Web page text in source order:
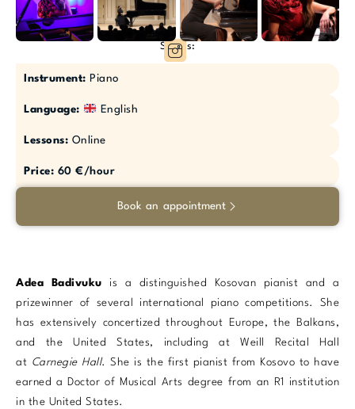
Socials:
Instrument: Piano
Language: English
Lessons: Online
Price: 60 €/hour
Book an appointment
Adea Badivuku is a distinguished Kosovan pianist and a
prizewinner of several international piano competitions. She
has extensively concertized throughout Europe, the Balkans,
and the United States, including at Weill Recital Hall
at Carnegie Hall. She is the first pianist from Kosovo to have
earned a Doctor of Musical Arts degree from an R1 institution
in the United States.